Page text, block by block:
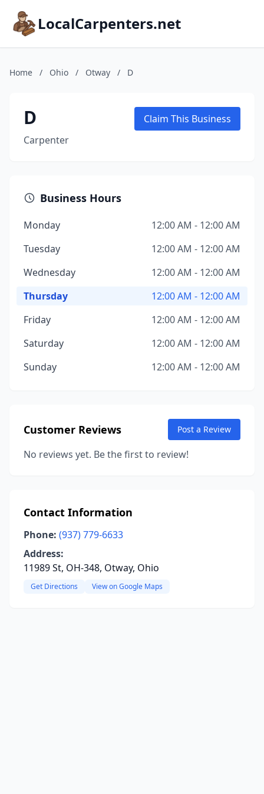
LocalCarpenters.net
Home / Ohio / Otway / D
D
Carpenter
Claim This Business
Business Hours
Monday
12:00 AM - 12:00 AM
Tuesday
12:00 AM - 12:00 AM
Wednesday
12:00 AM - 12:00 AM
Thursday
12:00 AM - 12:00 AM
Friday
12:00 AM - 12:00 AM
Saturday
12:00 AM - 12:00 AM
Sunday
12:00 AM - 12:00 AM
Customer Reviews Post a Review
No reviews yet. Be the first to review!
Contact Information
Phone: (937) 779-6633
Address:
11989 St, OH-348, Otway, Ohio
Get Directions View on Google Maps